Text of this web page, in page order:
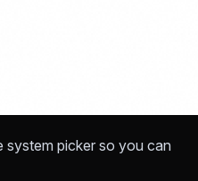
picker so you can